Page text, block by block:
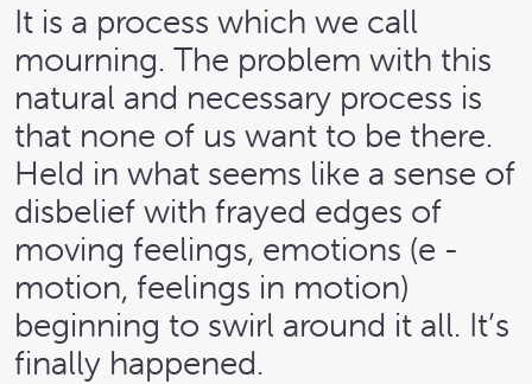
It is a process which we call
mourning. The problem with this
natural and necessary process is
that none of us want to be there.
Held in what seems like a sense of
disbelief with frayed edges of
moving feelings, emotions (e -
motion, feelings in motion)
beginning to swirl around it all. It’s
finally happened.